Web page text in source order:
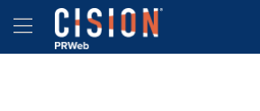
Accessibility Statement
Skip Navigation
Hamburger menu